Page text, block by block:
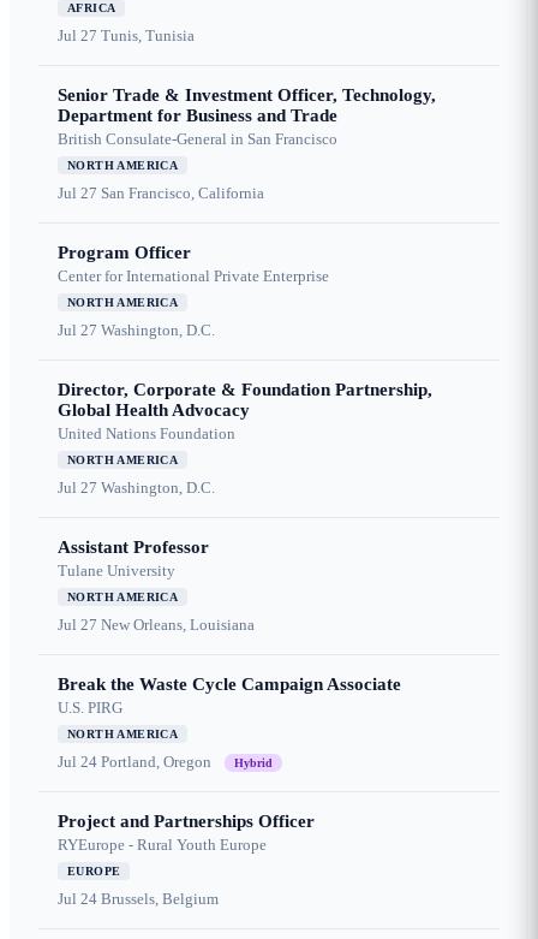
AFRICA
Jul 27 Tunis, Tunisia
Senior Trade & Investment Officer, Technology,
Department for Business and Trade
British Consulate-General in San Francisco
NORTH AMERICA
Jul 27 San Francisco, California
Program Officer
Center for International Private Enterprise
NORTH AMERICA
Jul 27 Washington, D.C.
Director, Corporate & Foundation Partnership,
Global Health Advocacy
United Nations Foundation
NORTH AMERICA
Jul 27 Washington, D.C.
Assistant Professor
Tulane University
NORTH AMERICA
Jul 27 New Orleans, Louisiana
Break the Waste Cycle Campaign Associate
U.S. PIRG
NORTH AMERICA
Jul 24 Portland, Oregon Hybrid
Project and Partnerships Officer
RYEurope - Rural Youth Europe
EUROPE
Jul 24 Brussels, Belgium